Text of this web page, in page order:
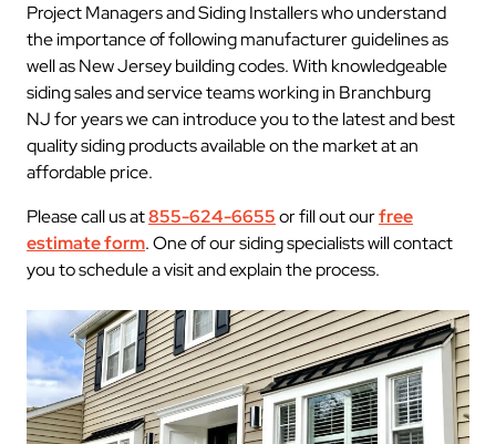
Project Managers and Siding Installers who understand
the importance of following manufacturer guidelines as
well as New Jersey building codes. With knowledgeable
siding sales and service teams working in Branchburg
NJ for years we can introduce you to the latest and best
quality siding products available on the market at an
affordable price.
Please call us at855-624-6655or fill out ourfree
estimate form. One of our siding specialists will contact
you to schedule a visit and explain the process.